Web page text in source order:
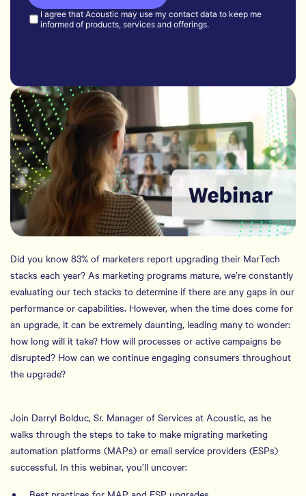
Did you know 83% of marketers report upgrading their MarTech
stacks each year? As marketing programs mature, we’re constantly
evaluating our tech stacks to determine if there are any gaps in our
performance or capabilities. However, when the time does come for
an upgrade, it can be extremely daunting, leading many to wonder:
how long will it take? How will processes or active campaigns be
disrupted? How can we continue engaging consumers throughout
the upgrade?
Join Darryl Bolduc, Sr. Manager of Services at Acoustic, as he
walks through the steps to take to make migrating marketing
automation platforms (MAPs) or email service providers (ESPs)
successful. In this webinar, you’ll uncover: